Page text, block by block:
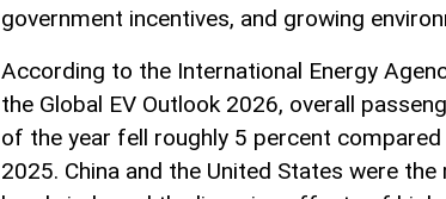
government incentives, and growing
According to the International Energy
the Global EV Outlook 2026, overall
of the year fell roughly 5 percent
2025. China and the United States were